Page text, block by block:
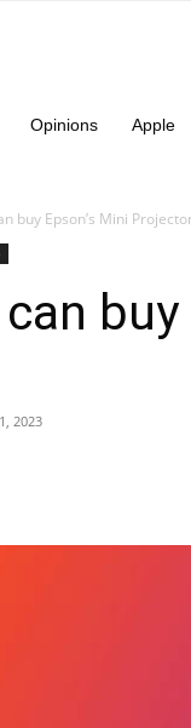
Opinions Apple
buy Epson’s Mini
2023